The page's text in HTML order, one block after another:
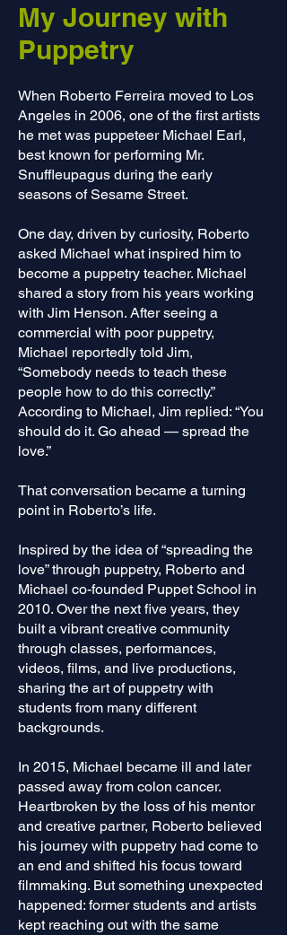
My Journey with
Puppetry
When Roberto Ferreira moved to Los
Angeles in 2006, one of the first artists
he met was puppeteer Michael Earl,
best known for performing Mr.
Snuffleupagus during the early
seasons of Sesame Street.
One day, driven by curiosity, Roberto
asked Michael what inspired him to
become a puppetry teacher. Michael
shared a story from his years working
with Jim Henson. After seeing a
commercial with poor puppetry,
Michael reportedly told Jim,
“Somebody needs to teach these
people how to do this correctly.”
According to Michael, Jim replied: “You
should do it. Go ahead — spread the
love.”
That conversation became a turning
point in Roberto’s life.
Inspired by the idea of “spreading the
love” through puppetry, Roberto and
Michael co-founded Puppet School in
2010. Over the next five years, they
built a vibrant creative community
through classes, performances,
videos, films, and live productions,
sharing the art of puppetry with
students from many different
backgrounds.
In 2015, Michael became ill and later
passed away from colon cancer.
Heartbroken by the loss of his mentor
and creative partner, Roberto believed
his journey with puppetry had come to
an end and shifted his focus toward
filmmaking. But something unexpected
happened: former students and artists
kept reaching out with the same